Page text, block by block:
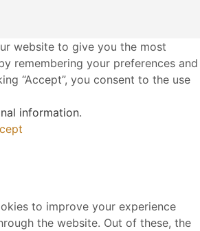
website to give you the most
remembering your preferences and
“Accept”, you consent to the use
information.
to improve your experience
the website. Out of these, the